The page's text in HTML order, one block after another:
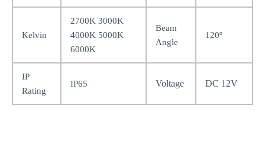
Kelvin
2700K 3000K
4000K 5000K
6000K
Beam
Angle
120º
IP
Rating
IP65 Voltage DC 12V